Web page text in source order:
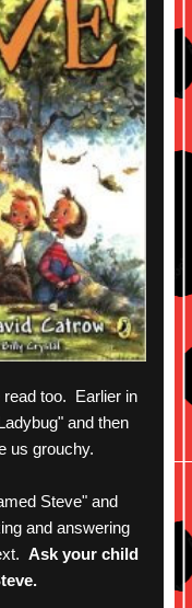
too.  Earlier in
and then
us grouchy.
Steve" and
and answering
Ask your child